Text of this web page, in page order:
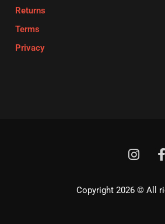
Returns
Terms
Privacy
I
t
F
a
Copyright 2026 © All